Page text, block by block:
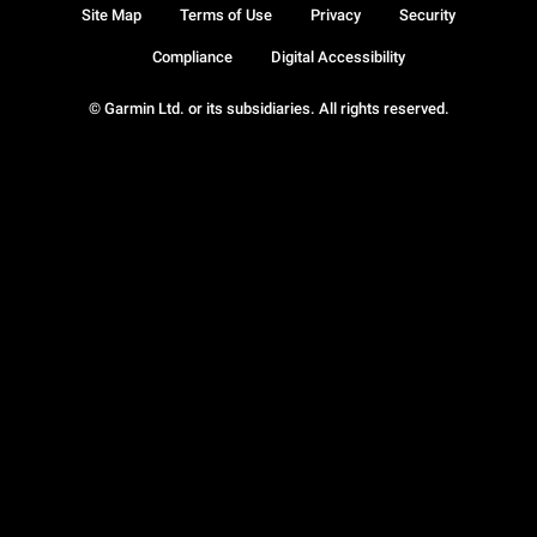
© Garmin Ltd. or its subsidiaries. All rights reserved.
Site Map Terms of Use Privacy Security
Compliance Digital Accessibility